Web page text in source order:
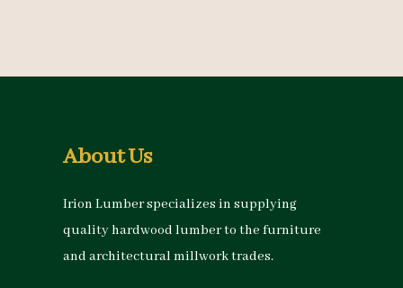
About Us
Irion Lumber specializes in supplying
quality hardwood lumber to the furniture
and architectural millwork trades.